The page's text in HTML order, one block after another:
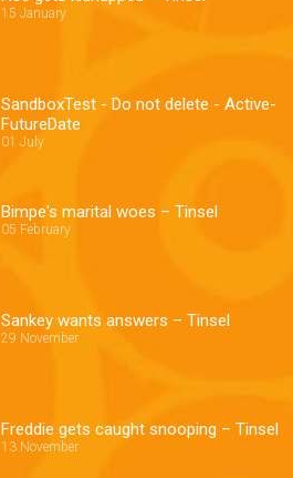
15 January
SandboxTest - Do not delete - Active-
FutureDate
01 July
Bimpe's marital woes – Tinsel
05 February
Sankey wants answers – Tinsel
29 November
Freddie gets caught snooping – Tinsel
13 November